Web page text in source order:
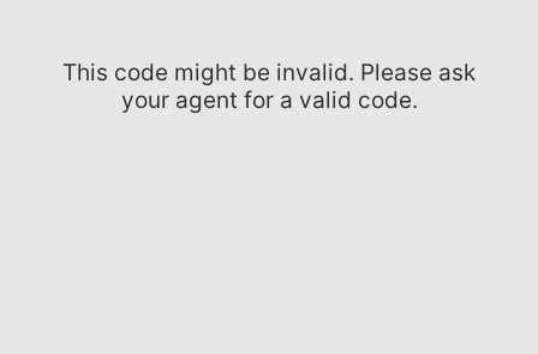
This code might be invalid. Please ask
your agent for a valid code.